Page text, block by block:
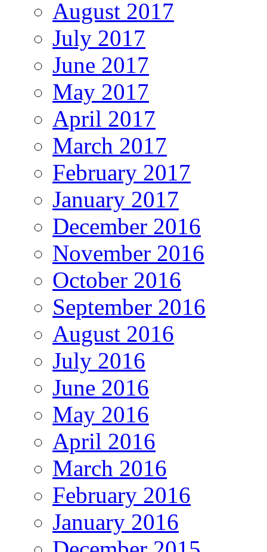
August 2017
July 2017
June 2017
May 2017
April 2017
March 2017
February 2017
January 2017
December 2016
November 2016
October 2016
September 2016
August 2016
July 2016
June 2016
May 2016
April 2016
March 2016
February 2016
January 2016